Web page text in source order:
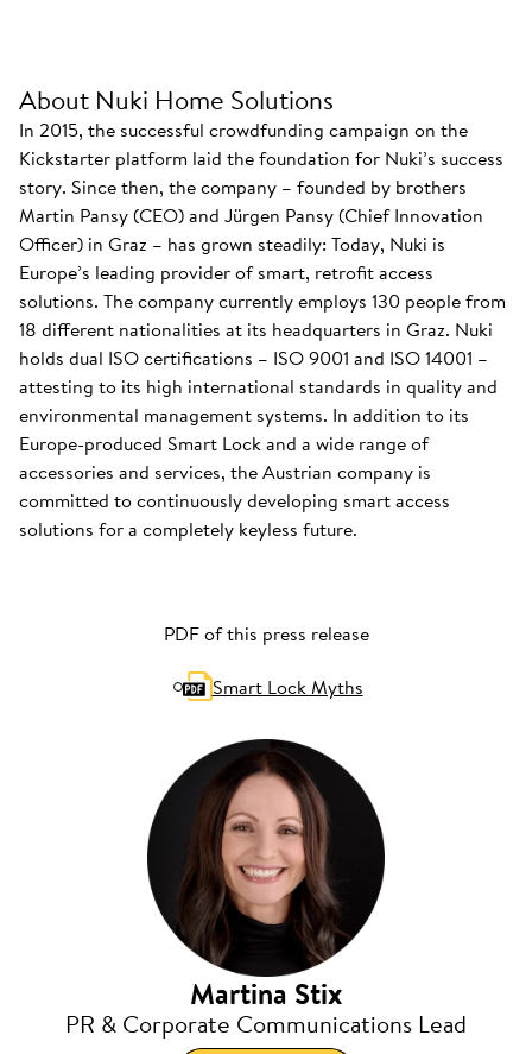
About Nuki Home Solutions
In 2015, the successful crowdfunding campaign on the
Kickstarter platform laid the foundation for Nuki’s success
story. Since then, the company – founded by brothers
Martin Pansy (CEO) and Jürgen Pansy (Chief Innovation
Officer) in Graz – has grown steadily: Today, Nuki is
Europe’s leading provider of smart, retrofit access
solutions. The company currently employs 130 people from
18 different nationalities at its headquarters in Graz. Nuki
holds dual ISO certifications – ISO 9001 and ISO 14001 –
attesting to its high international standards in quality and
environmental management systems. In addition to its
Europe-produced Smart Lock and a wide range of
accessories and services, the Austrian company is
committed to continuously developing smart access
solutions for a completely keyless future.
PDF of this press release
Smart Lock Myths
Martina Stix
PR & Corporate Communications Lead